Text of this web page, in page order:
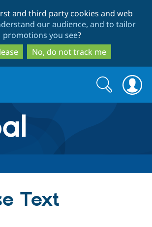
to
main
content
to
search
and third party cookies and web
our audience, and to tailor
promotions you see?
No, do not track me
Search
form
Search
Text